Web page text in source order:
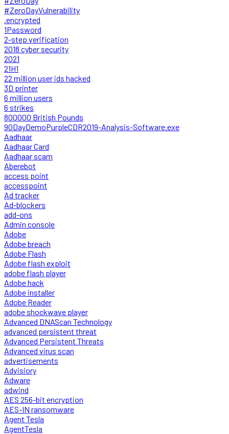
#ZeroDayVulnerability
.encrypted
1Password
2-step verification
2018 cyber security
2021
21H1
22 million user ids hacked
3D printer
6 million users
6 strikes
800000 British Pounds
90DayDemoPurpleCDR2019-Analysis-Software.exe
Aadhaar
Aadhaar Card
Aadhaar scam
Aberebot
access point
accesspoint
Ad tracker
Ad-blockers
add-ons
Admin console
Adobe
Adobe breach
Adobe Flash
Adobe flash exploit
adobe flash player
Adobe hack
Adobe installer
Adobe Reader
adobe shockwave player
Advanced DNAScan Technology
advanced persistent threat
Advanced Persistent Threats
Advanced virus scan
advertisements
Advisiory
Adware
adwind
AES 256-bit encryption
AES-IN ransomware
Agent Tesla
AgentTesla